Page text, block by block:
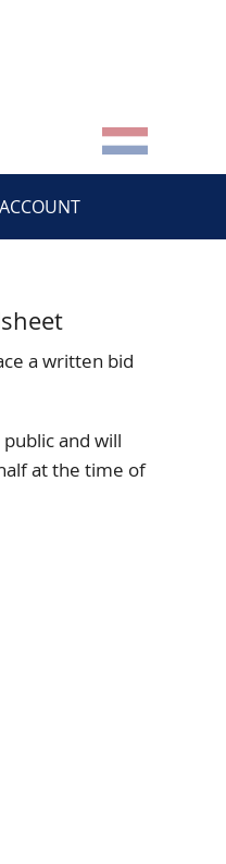
ACCOUNT
a written bid
and will
at the time of